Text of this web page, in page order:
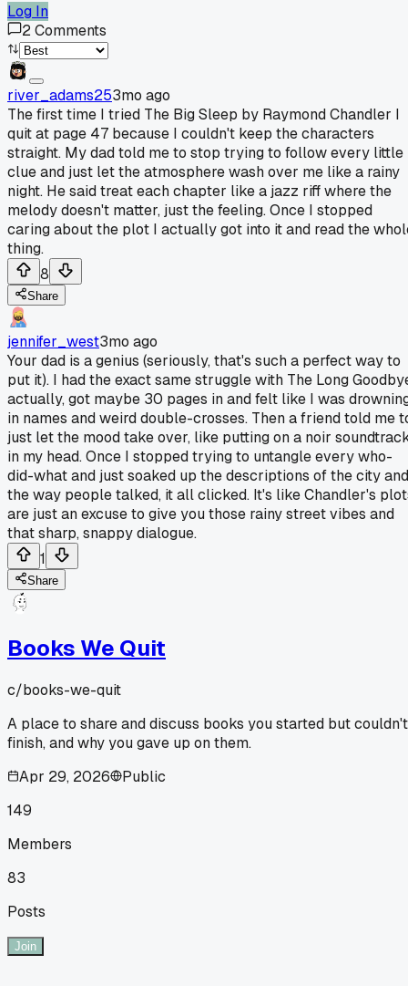
Log In
2Comments
river_adams253mo ago
The first time I tried The Big Sleep by Raymond Chandler I
quit at page 47 because I couldn't keep the characters
straight. My dad told me to stop trying to follow every little
clue and just let the atmosphere wash over me like a rainy
night. He said treat each chapter like a jazz riff where the
melody doesn't matter, just the feeling. Once I stopped
caring about the plot I actually got into it and read the
thing.
8
Share
jennifer_west3mo ago
Your dad is a genius (seriously, that's such a perfect way to
put it). I had the exact same struggle with The Long
actually, got maybe 30 pages in and felt like I was
in names and weird double-crosses. Then a friend told me
just let the mood take over, like putting on a noir
in my head. Once I stopped trying to untangle every who-
did-what and just soaked up the descriptions of the city and
the way people talked, it all clicked. It's like Chandler's
are just an excuse to give you those rainy street vibes and
that sharp, snappy dialogue.
1
Share
Books We Quit
c/books-we-quit
A place to share and discuss books you started but couldn't
finish, and why you gave up on them.
Apr 29, 2026
Public
149
Members
83
Posts
Join